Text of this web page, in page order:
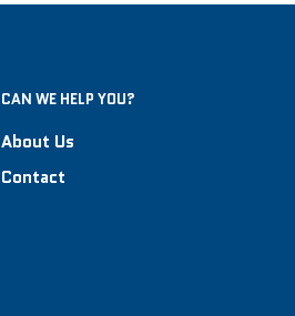
CAN WE HELP YOU?
About Us
Contact